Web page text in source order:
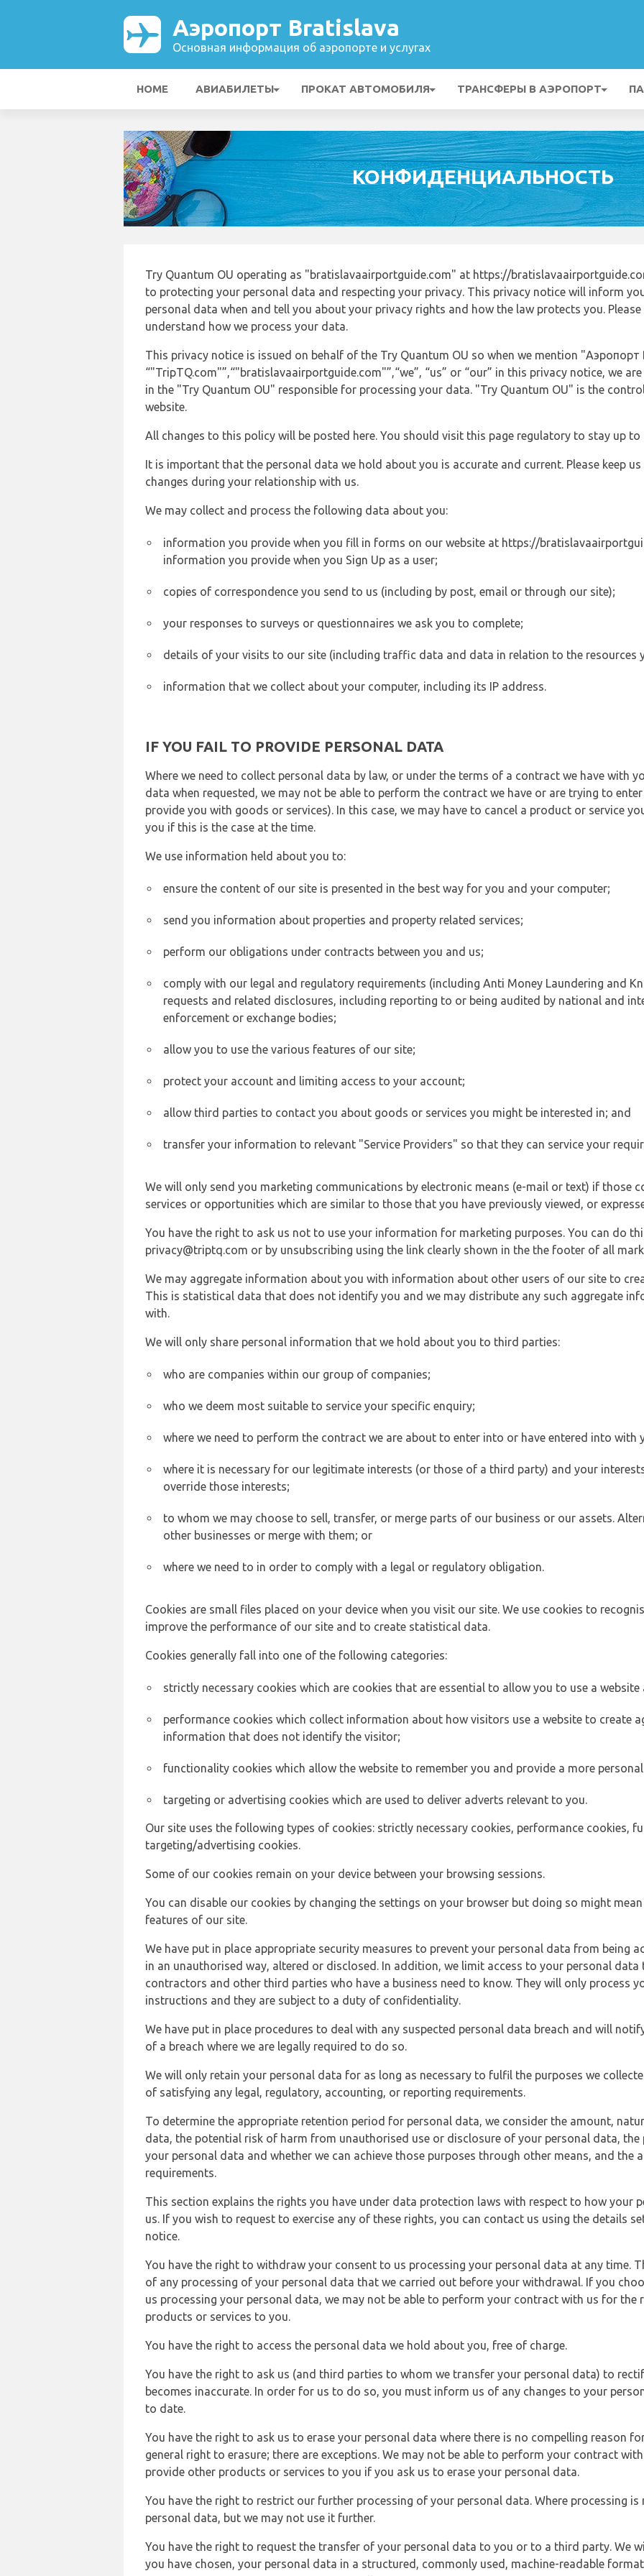
Аэропорт Bratislava
Основная информация об аэропорте и услугах
HOME АВИАБИЛЕТЫ ПРОКАТ АВТОМОБИЛЯ ТРАНСФЕРЫ В АЭРОПОРТ
КОНФИДЕНЦИАЛЬНОСТЬ
Try Quantum OU operating as "bratislavaairportguide.com" at https://
to protecting your personal data and respecting your privacy. This privacy notice will inform
personal data when and tell you about your privacy rights and how the law protects you.
understand how we process your data.
This privacy notice is issued on behalf of the Try Quantum OU so when we mention "Аэропорт
“"TripTQ.com"”,“"bratislavaairportguide.com"”,“we”, “us” or “our” in this privacy notice, we
in the "Try Quantum OU" responsible for processing your data. "Try Quantum OU" is the
website.
All changes to this policy will be posted here. You should visit this page regulatory to stay up to
It is important that the personal data we hold about you is accurate and current. Please keep
changes during your relationship with us.
We may collect and process the following data about you:
information you provide when you fill in forms on our website at https://
information you provide when you Sign Up as a user;
copies of correspondence you send to us (including by post, email or through our site);
your responses to surveys or questionnaires we ask you to complete;
details of your visits to our site (including traffic data and data in relation to the resources
information that we collect about your computer, including its IP address.
IF YOU FAIL TO PROVIDE PERSONAL DATA
Where we need to collect personal data by law, or under the terms of a contract we have with
data when requested, we may not be able to perform the contract we have or are trying to
provide you with goods or services). In this case, we may have to cancel a product or service
you if this is the case at the time.
We use information held about you to:
ensure the content of our site is presented in the best way for you and your computer;
send you information about properties and property related services;
perform our obligations under contracts between you and us;
comply with our legal and regulatory requirements (including Anti Money Laundering and
requests and related disclosures, including reporting to or being audited by national and
enforcement or exchange bodies;
allow you to use the various features of our site;
protect your account and limiting access to your account;
allow third parties to contact you about goods or services you might be interested in; and
transfer your information to relevant "Service Providers" so that they can service your
We will only send you marketing communications by electronic means (e-mail or text) if those
services or opportunities which are similar to those that you have previously viewed, or
You have the right to ask us not to use your information for marketing purposes. You can do
privacy@triptq.com or by unsubscribing using the link clearly shown in the the footer of all
We may aggregate information about you with information about other users of our site to
This is statistical data that does not identify you and we may distribute any such aggregate
with.
We will only share personal information that we hold about you to third parties:
who are companies within our group of companies;
who we deem most suitable to service your specific enquiry;
where we need to perform the contract we are about to enter into or have entered into with
where it is necessary for our legitimate interests (or those of a third party) and your
override those interests;
to whom we may choose to sell, transfer, or merge parts of our business or our assets.
other businesses or merge with them; or
where we need to in order to comply with a legal or regulatory obligation.
Cookies are small files placed on your device when you visit our site. We use cookies to
improve the performance of our site and to create statistical data.
Cookies generally fall into one of the following categories:
strictly necessary cookies which are cookies that are essential to allow you to use a
performance cookies which collect information about how visitors use a website to create
information that does not identify the visitor;
functionality cookies which allow the website to remember you and provide a more
targeting or advertising cookies which are used to deliver adverts relevant to you.
Our site uses the following types of cookies: strictly necessary cookies, performance cookies,
targeting/advertising cookies.
Some of our cookies remain on your device between your browsing sessions.
You can disable our cookies by changing the settings on your browser but doing so might
features of our site.
We have put in place appropriate security measures to prevent your personal data from being
in an unauthorised way, altered or disclosed. In addition, we limit access to your personal data
contractors and other third parties who have a business need to know. They will only process
instructions and they are subject to a duty of confidentiality.
We have put in place procedures to deal with any suspected personal data breach and will
of a breach where we are legally required to do so.
We will only retain your personal data for as long as necessary to fulfil the purposes we
of satisfying any legal, regulatory, accounting, or reporting requirements.
To determine the appropriate retention period for personal data, we consider the amount,
data, the potential risk of harm from unauthorised use or disclosure of your personal data, the
your personal data and whether we can achieve those purposes through other means, and the
requirements.
This section explains the rights you have under data protection laws with respect to how your
us. If you wish to request to exercise any of these rights, you can contact us using the details
notice.
You have the right to withdraw your consent to us processing your personal data at any time.
of any processing of your personal data that we carried out before your withdrawal. If you
us processing your personal data, we may not be able to perform your contract with us for the
products or services to you.
You have the right to access the personal data we hold about you, free of charge.
You have the right to ask us (and third parties to whom we transfer your personal data) to
becomes inaccurate. In order for us to do so, you must inform us of any changes to your
to date.
You have the right to ask us to erase your personal data where there is no compelling reason
general right to erasure; there are exceptions. We may not be able to perform your contract
provide other products or services to you if you ask us to erase your personal data.
You have the right to restrict our further processing of your personal data. Where processing
personal data, but we may not use it further.
You have the right to request the transfer of your personal data to you or to a third party. We
you have chosen, your personal data in a structured, commonly used, machine-readable